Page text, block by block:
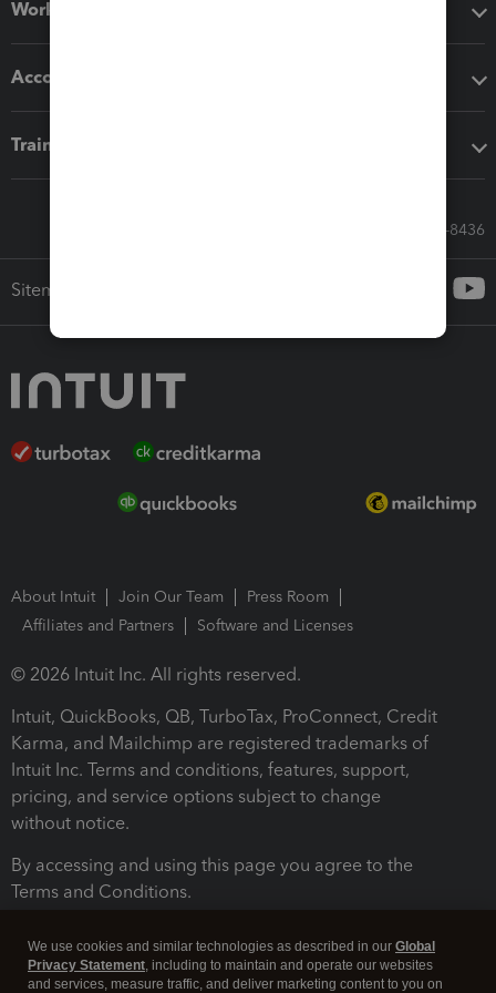
Workflow add-ons
Accounting solutions
Training & support
Call Sales: 833-564-8436
Sitemap
About Intuit Join Our Team
Press Room
Affiliates and Partners
Software and Licenses
© 2026 Intuit Inc. All rights reserved.
Intuit, QuickBooks, QB, TurboTax, ProConnect, Credit
Karma, and Mailchimp are registered trademarks of
Intuit Inc. Terms and conditions, features, support,
pricing, and service options subject to change
without notice.
By accessing and using this page you agree to the
Terms and Conditions.
We use cookies and similar technologies as described in our Global
Privacy Statement, including to maintain and operate our websites
and services, measure traffic, and deliver marketing content to you on